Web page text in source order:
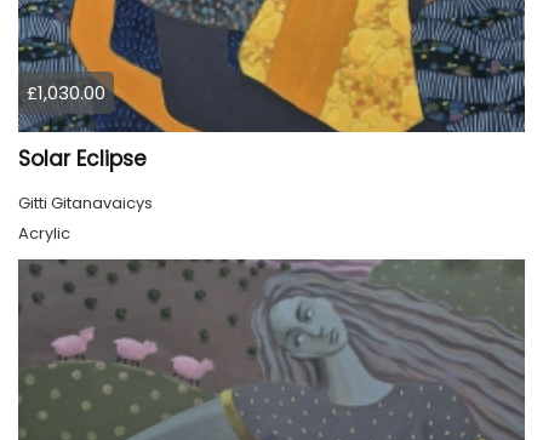
£1,030.00
Solar Eclipse
Gitti Gitanavaicys
Acrylic